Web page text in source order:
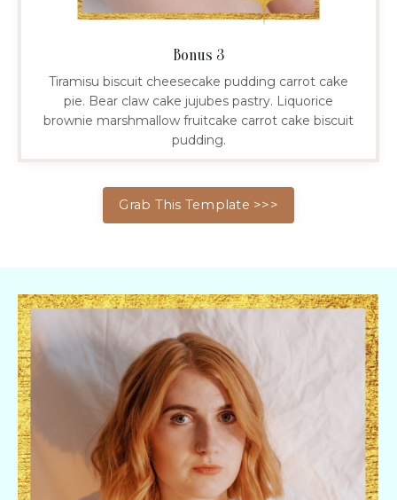
Bonus 3
Tiramisu biscuit cheesecake pudding carrot cake
pie. Bear claw cake jujubes pastry. Liquorice
brownie marshmallow fruitcake carrot cake biscuit
pudding.
Grab This Template >>>